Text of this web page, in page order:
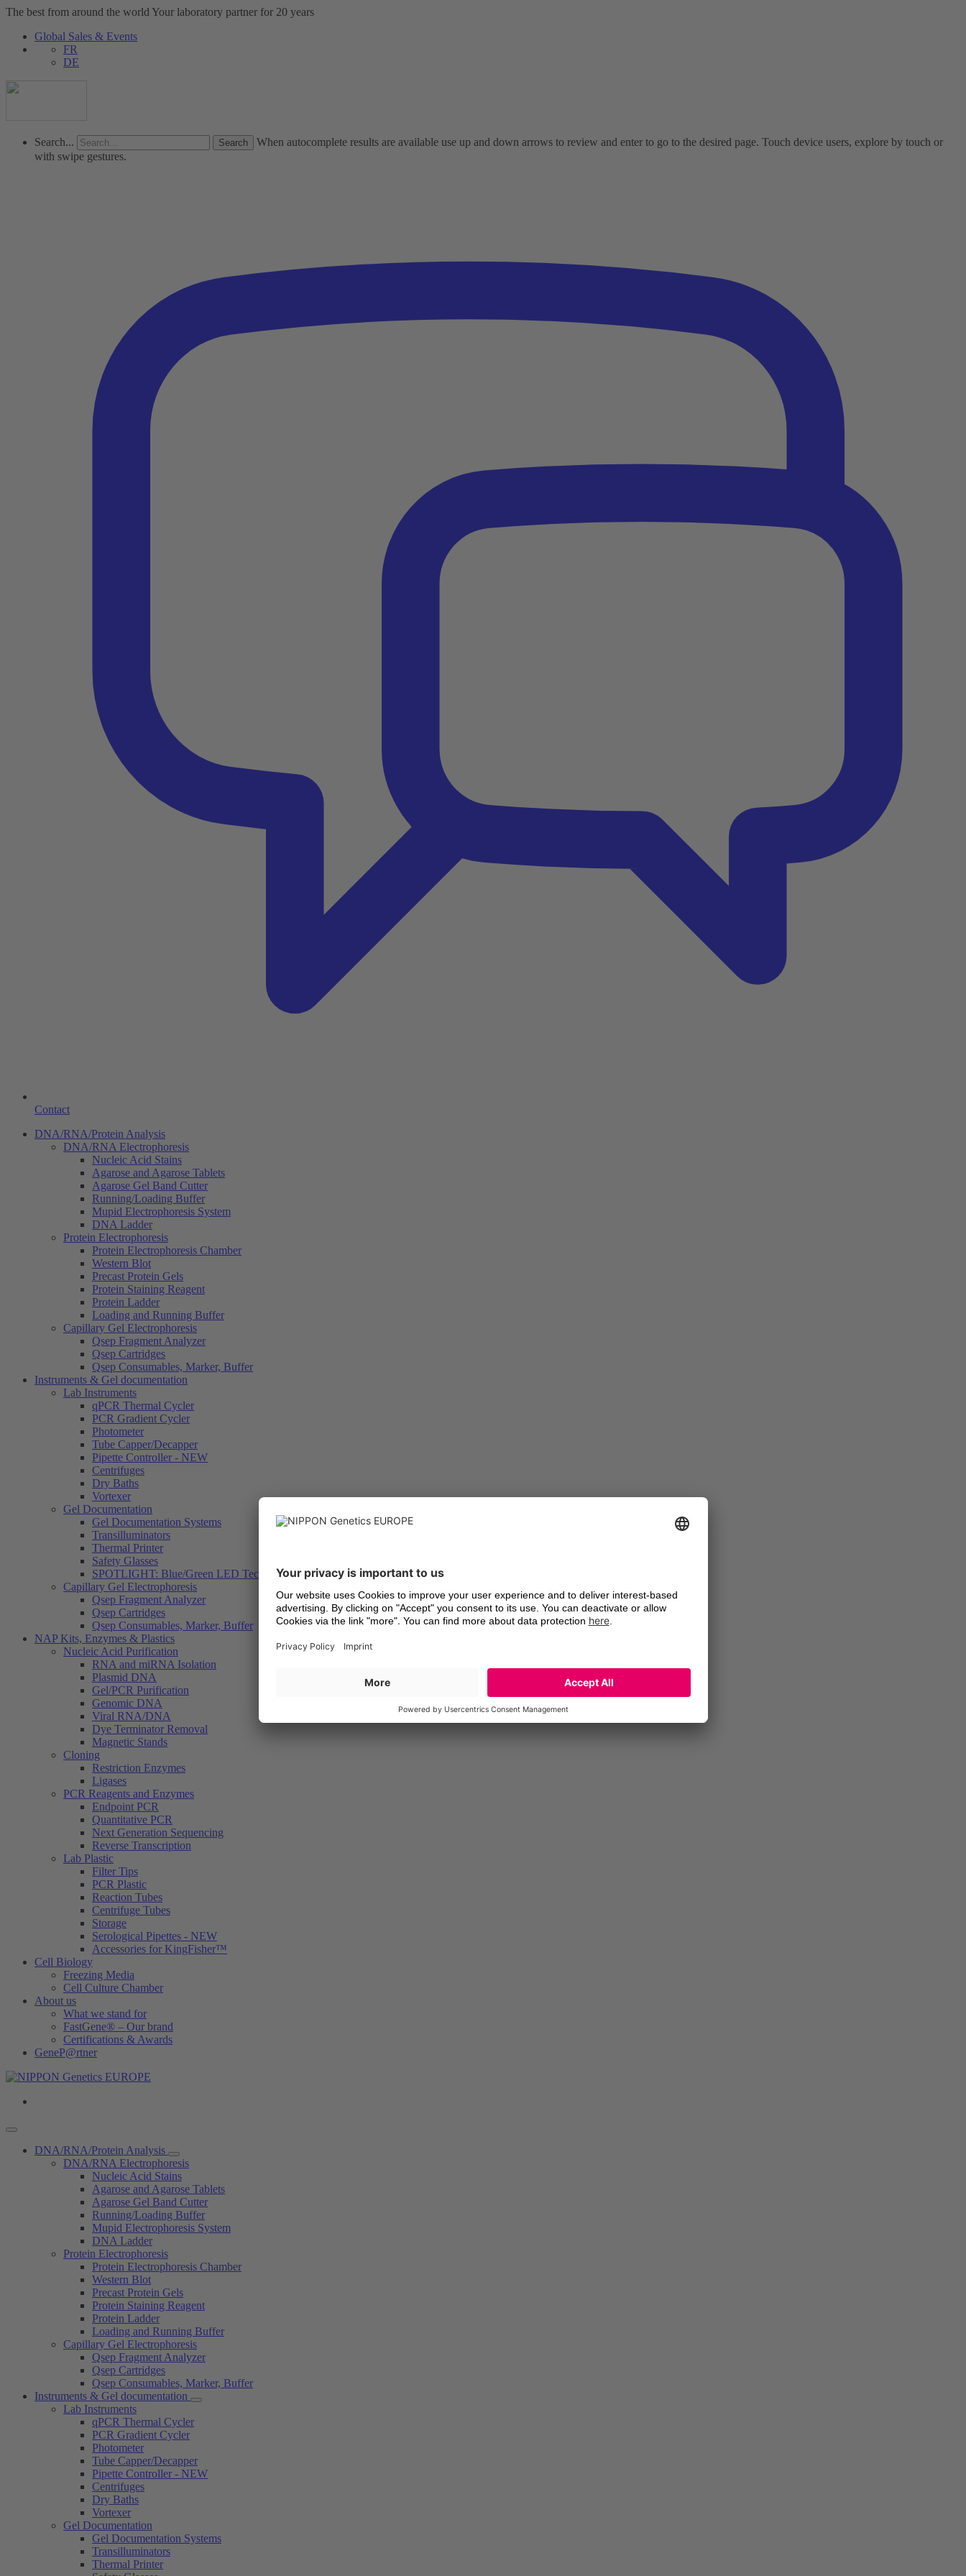
The best from around the world Your laboratory partner for 20 years
Global Sales & Events
FR
DE
Search...
When autocomplete results are available use up and down arrows to review and enter to go to the desired page. Touch device users, explore by touch or
with swipe gestures.
Contact
DNA/RNA/Protein Analysis
DNA/RNA Electrophoresis
Nucleic Acid Stains
Agarose and Agarose Tablets
Agarose Gel Band Cutter
Running/Loading Buffer
Mupid Electrophoresis System
DNA Ladder
Protein Electrophoresis
Protein Electrophoresis Chamber
Western Blot
Precast Protein Gels
Protein Staining Reagent
Protein Ladder
Loading and Running Buffer
Capillary Gel Electrophoresis
Qsep Fragment Analyzer
Qsep Cartridges
Qsep Consumables, Marker, Buffer
Instruments & Gel documentation
Lab Instruments
qPCR Thermal Cycler
PCR Gradient Cycler
Photometer
Tube Capper/Decapper
Pipette Controller - NEW
Centrifuges
Dry Baths
Vortexer
Gel Documentation
Gel Documentation Systems
Transilluminators
Thermal Printer
Safety Glasses
SPOTLIGHT: Blue/Green LED Technology
Capillary Gel Electrophoresis
Qsep Fragment Analyzer
Qsep Cartridges
Qsep Consumables, Marker, Buffer
NAP Kits, Enzymes & Plastics
Nucleic Acid Purification
RNA and miRNA Isolation
Plasmid DNA
Gel/PCR Purification
Genomic DNA
Viral RNA/DNA
Dye Terminator Removal
Magnetic Stands
Cloning
Restriction Enzymes
Ligases
PCR Reagents and Enzymes
Endpoint PCR
Quantitative PCR
Next Generation Sequencing
Reverse Transcription
Lab Plastic
Filter Tips
PCR Plastic
Reaction Tubes
Centrifuge Tubes
Storage
Serological Pipettes - NEW
Accessories for KingFisher™
Cell Biology
Freezing Media
Cell Culture Chamber
About us
What we stand for
FastGene® – Our brand
Certifications & Awards
GeneP@rtner
DNA/RNA/Protein Analysis
DNA/RNA Electrophoresis
Nucleic Acid Stains
Agarose and Agarose Tablets
Agarose Gel Band Cutter
Running/Loading Buffer
Mupid Electrophoresis System
DNA Ladder
Protein Electrophoresis
Protein Electrophoresis Chamber
Western Blot
Precast Protein Gels
Protein Staining Reagent
Protein Ladder
Loading and Running Buffer
Capillary Gel Electrophoresis
Qsep Fragment Analyzer
Qsep Cartridges
Qsep Consumables, Marker, Buffer
Instruments & Gel documentation
Lab Instruments
qPCR Thermal Cycler
PCR Gradient Cycler
Photometer
Tube Capper/Decapper
Pipette Controller - NEW
Centrifuges
Dry Baths
Vortexer
Gel Documentation
Gel Documentation Systems
Transilluminators
Thermal Printer